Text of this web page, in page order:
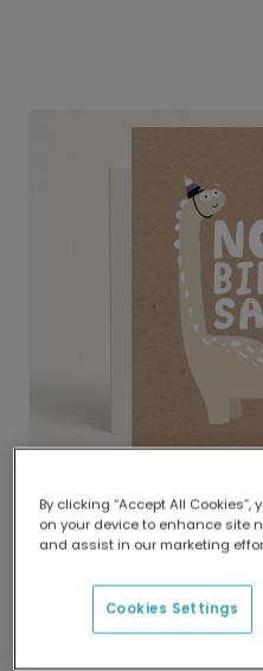
Delivered globally,
Our worldwide
delivery and lower
By clicking “Accept All
on your device to enhance site
and assist in our marketing
Cookies Settings